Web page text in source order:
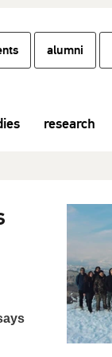
alumni
research